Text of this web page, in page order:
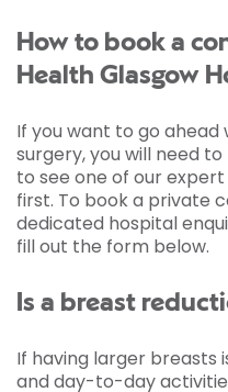
How to book a
Health Glasgow
If you want to go
surgery, you will need
to see one of our
first. To book a private
dedicated hospital
fill out the form below.
Is a breast
If having larger breasts
and day-to-day